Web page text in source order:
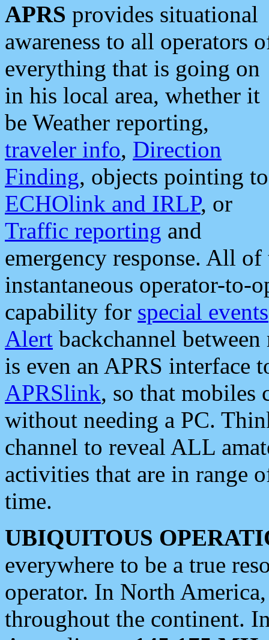
APRS provides situational
awareness to all operators
everything that is going on
in his local area, whether it
be Weather reporting,
traveler info, Direction
Finding, objects pointing to
ECHOlink and IRLP, or
Traffic reporting and
emergency response. All
instantaneous operator-to-
capability for special events
Alert backchannel
is even an APRS interface
APRSlink, so that mobiles
without needing a PC.
channel to reveal ALL
activities that are in range
time.
UBIQUITOUS
everywhere to be a true
operator. In North
throughout the continent.